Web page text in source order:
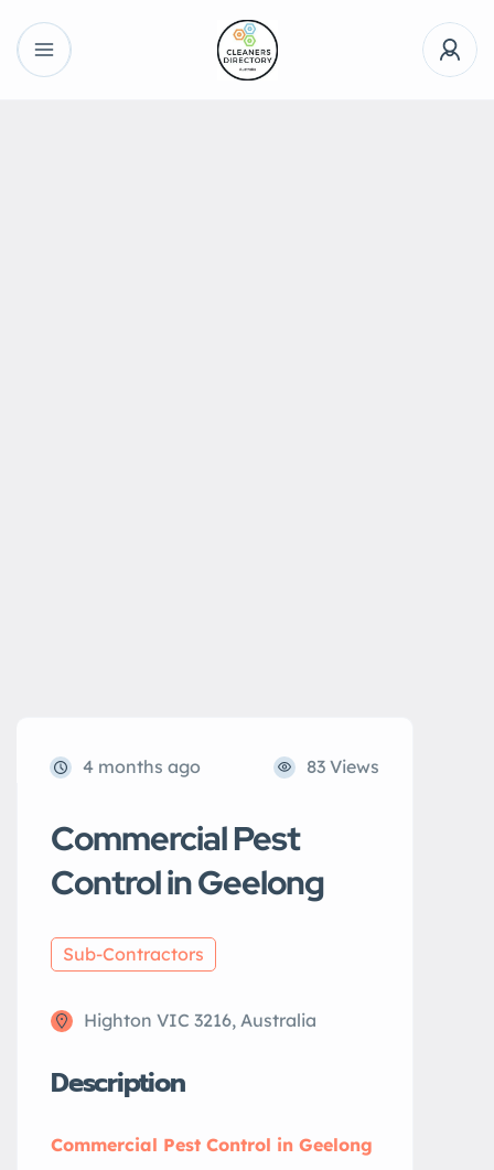
4 months ago 83 Views
Commercial Pest
Control in Geelong
Sub-Contractors
Highton VIC 3216, Australia
Description
Commercial Pest Control in Geelong